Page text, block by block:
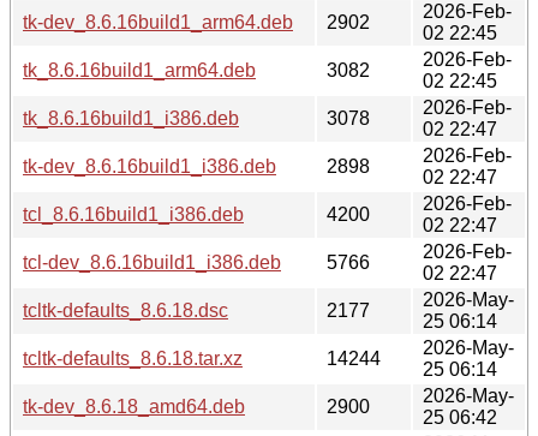
tk-dev_8.6.16build1_arm64.deb
2902
2026-Feb-
02 22:45
tk_8.6.16build1_arm64.deb
3082
2026-Feb-
02 22:45
tk_8.6.16build1_i386.deb
3078
2026-Feb-
02 22:47
tk-dev_8.6.16build1_i386.deb
2898
2026-Feb-
02 22:47
tcl_8.6.16build1_i386.deb
4200
2026-Feb-
02 22:47
tcl-dev_8.6.16build1_i386.deb
5766
2026-Feb-
02 22:47
tcltk-defaults_8.6.18.dsc
2177
2026-May-
25 06:14
tcltk-defaults_8.6.18.tar.xz
14244
2026-May-
25 06:14
tk-dev_8.6.18_amd64.deb
2900
2026-May-
25 06:42